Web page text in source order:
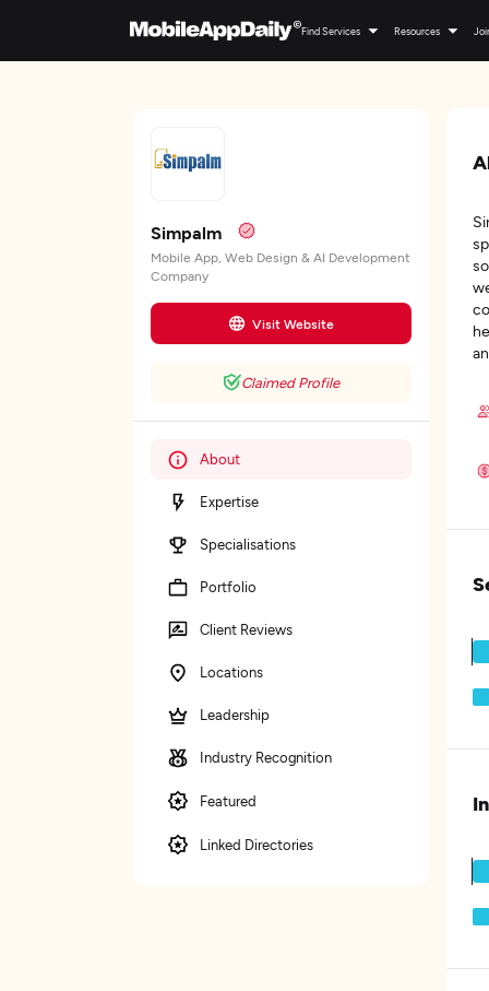
Find Services Resources
Simpalm
Mobile App, Web Design & AI Development
Company
Visit Website
Claimed Profile
About
Expertise
Specialisations
Portfolio
Client Reviews
Locations
Leadership
Industry Recognition
Featured
Linked Directories